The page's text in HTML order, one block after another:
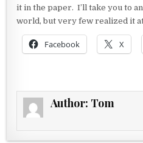
it in the paper. I’ll take you to
world, but very few realized it
Facebook X
Author: Tom